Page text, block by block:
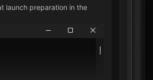
launch preparation in the